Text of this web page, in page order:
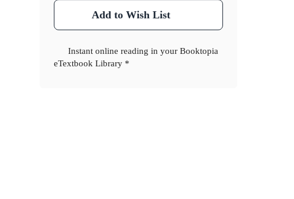
Add to Wish List
Instant online reading in your Booktopia
eTextbook Library *